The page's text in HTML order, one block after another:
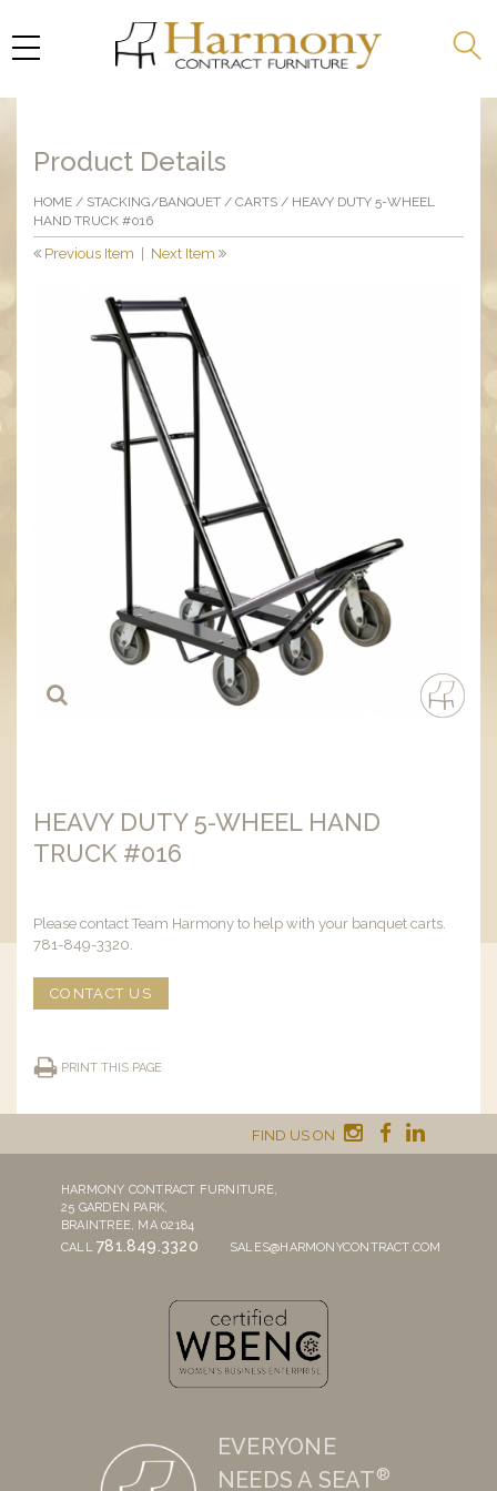
Product Details
HOME / STACKING/BANQUET / CARTS / HEAVY DUTY 5-WHEEL
HAND TRUCK #016
Previous Item Next Item
HEAVY DUTY 5-WHEEL HAND
TRUCK #016
Please contact Team Harmony to help with your banquet carts.
781-849-3320.
CONTACT US
PRINT THIS PAGE
FIND US ON
HARMONY CONTRACT FURNITURE,
25 GARDEN PARK,
BRAINTREE, MA 02184
CALL781.849.3320 SALES@HARMONYCONTRACT.COM
EVERYONE
NEEDS A SEAT®